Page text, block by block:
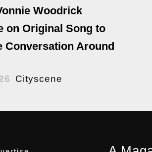
Woodrick
on Original Song to
Conversation Around
Cityscene